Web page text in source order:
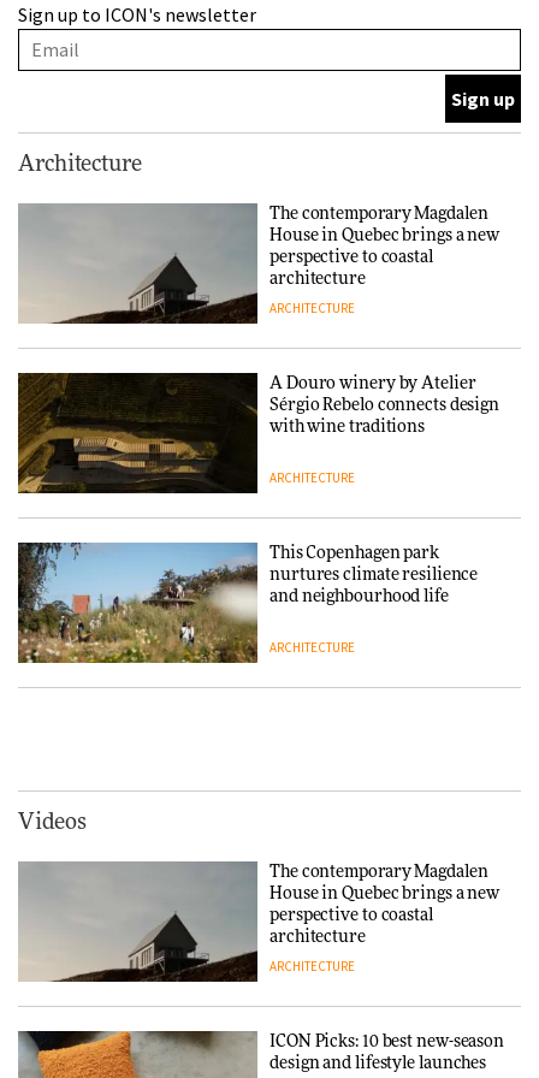
with wine traditions
and neighbourhood life
ARCHITECTURE
collaboration finds a common
thread
DESIGN
Niels Bendtsen’s Limit Lounge
Chair
DESIGN
making people feel good?’:
3daysofdesign
DESIGN
Sign up to ICON's newsletter
Architecture
The contemporary Magdalen
House in Quebec brings a new
perspective to coastal
architecture
ARCHITECTURE
A Douro winery by Atelier
Sérgio Rebelo connects design
with wine traditions
ARCHITECTURE
This Copenhagen park
nurtures climate resilience
and neighbourhood life
ARCHITECTURE
Iittala brings iconic Aalto Vase
into public architecture for
3daysofdesign
Snøhetta and Annabelle
Videos
The contemporary Magdalen
House in Quebec brings a new
perspective to coastal
architecture
ARCHITECTURE
ICON Picks: 10 best new-season
design and lifestyle launches